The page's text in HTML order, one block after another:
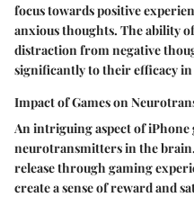
focus towards positive
anxious thoughts. The ability
distraction from negative
significantly to their efficacy
Impact of Games on
An intriguing aspect of iPhone
neurotransmitters in the
release through gaming
create a sense of reward and